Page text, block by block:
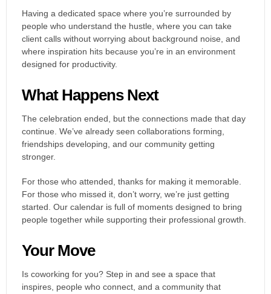
Having a dedicated space where you’re surrounded by
people who understand the hustle, where you can take
client calls without worrying about background noise, and
where inspiration hits because you’re in an environment
designed for productivity.
What Happens Next
The celebration ended, but the connections made that day
continue. We’ve already seen collaborations forming,
friendships developing, and our community getting
stronger.
For those who attended, thanks for making it memorable.
For those who missed it, don’t worry, we’re just getting
started. Our calendar is full of moments designed to bring
people together while supporting their professional growth.
Your Move
Is coworking for you? Step in and see a space that
inspires, people who connect, and a community that